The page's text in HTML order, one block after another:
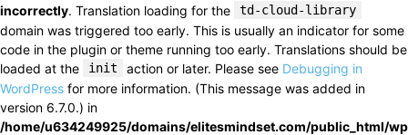
incorrectly. Translation loading for the td-cloud-library
domain was triggered too early. This is usually an indicator for some
code in the plugin or theme running too early. Translations should be
loaded at the
init action or later. Please see Debugging in
WordPress for more information. (This message was added in
version 6.7.0.) in
/home/u634249925/domains/elitesmindset.com/public_html/